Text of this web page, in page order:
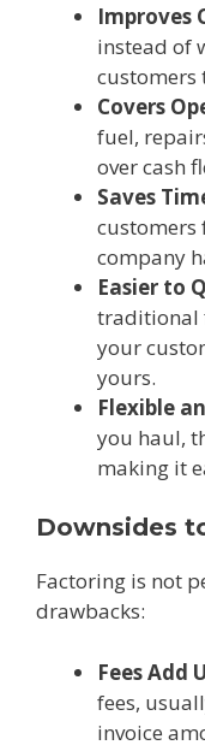
Improves
instead of
customers
Covers
fuel,
over cash
Saves
company
Easier to
traditional
your
yours.
Flexible
you haul,
making it
Downsides
Factoring is not
drawbacks:
Fees Add
fees,
invoice